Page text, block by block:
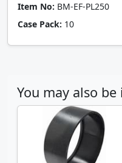
Item No: BM-EF-PL250
Case Pack: 10
You may also